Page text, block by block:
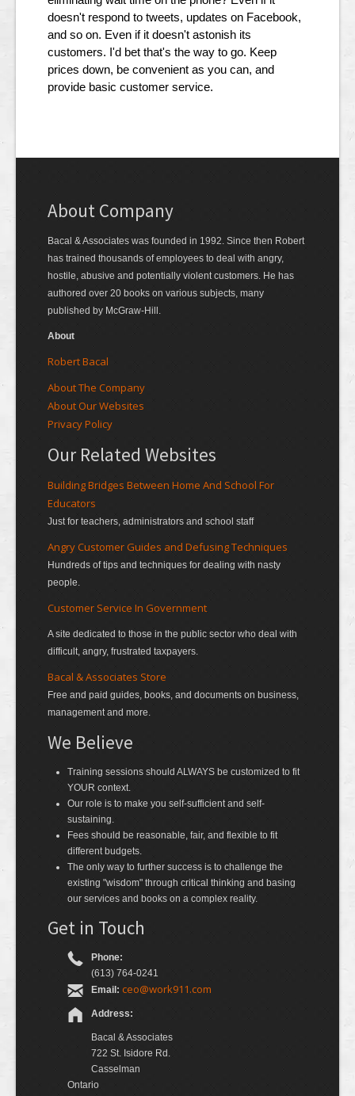
doesn't respond to tweets, updates on Facebook,
and so on. Even if it doesn't astonish its
customers. I'd bet that's the way to go. Keep
prices down, be convenient as you can, and
provide basic customer service.
About Company
Bacal & Associates was founded in 1992. Since then Robert
has trained thousands of employees to deal with angry,
hostile, abusive and potentially violent customers. He has
authored over 20 books on various subjects, many
published by McGraw-Hill.
About
Robert Bacal
About The Company
About Our Websites
Privacy Policy
Our Related Websites
Building Bridges Between Home And School For
Educators
Just for teachers, administrators and school staff
Angry Customer Guides and Defusing Techniques
Hundreds of tips and techniques for dealing with nasty
people.
Customer Service In Government
A site dedicated to those in the public sector who deal with
difficult, angry, frustrated taxpayers.
Bacal & Associates Store
Free and paid guides, books, and documents on business,
management and more.
We Believe
Training sessions should ALWAYS be customized to fit
YOUR context.
Our role is to make you self-sufficient and self-
sustaining.
Fees should be reasonable, fair, and flexible to fit
different budgets.
The only way to further success is to challenge the
existing "wisdom" through critical thinking and basing
our services and books on a complex reality.
Get in Touch
Phone:
(613) 764-0241
Email: ceo@work911.com
Address:
Bacal & Associates
722 St. Isidore Rd.
Casselman
Ontario